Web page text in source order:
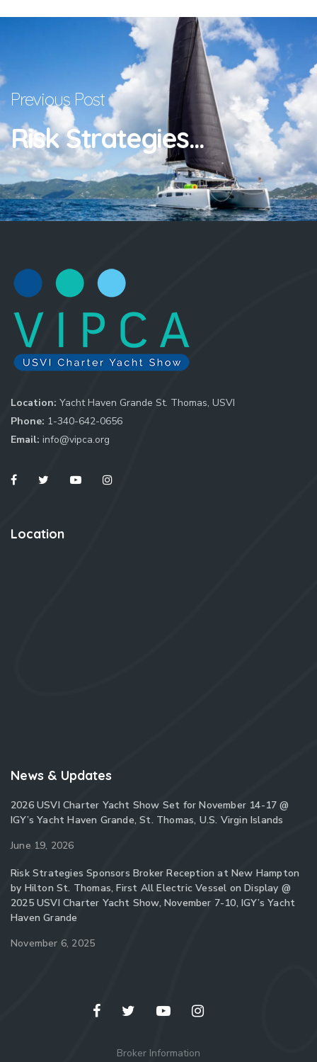
Previous Post
Risk Strategies...
Location: Yacht Haven Grande St. Thomas, USVI
Phone: 1-340-642-0656
Email: info@vipca.org
Location
News & Updates
2026 USVI Charter Yacht Show Set for November 14-17 @
IGY’s Yacht Haven Grande, St. Thomas, U.S. Virgin Islands
June 19, 2026
Risk Strategies Sponsors Broker Reception at New Hampton
by Hilton St. Thomas, First All Electric Vessel on Display @
2025 USVI Charter Yacht Show, November 7-10, IGY’s Yacht
Haven Grande
November 6, 2025
Broker Information